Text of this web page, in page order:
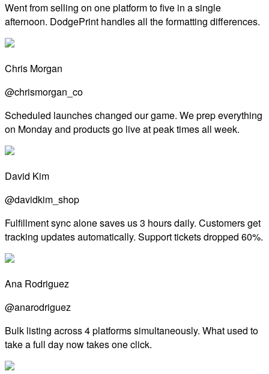
Went from selling on one platform to five in a single
afternoon. DodgePrint handles all the formatting differences.
Chris Morgan
@chrismorgan_co
Scheduled launches changed our game. We prep everything
on Monday and products go live at peak times all week.
David Kim
@davidkim_shop
Fulfillment sync alone saves us 3 hours daily. Customers get
tracking updates automatically. Support tickets dropped 60%.
Ana Rodriguez
@anarodriguez
Bulk listing across 4 platforms simultaneously. What used to
take a full day now takes one click.